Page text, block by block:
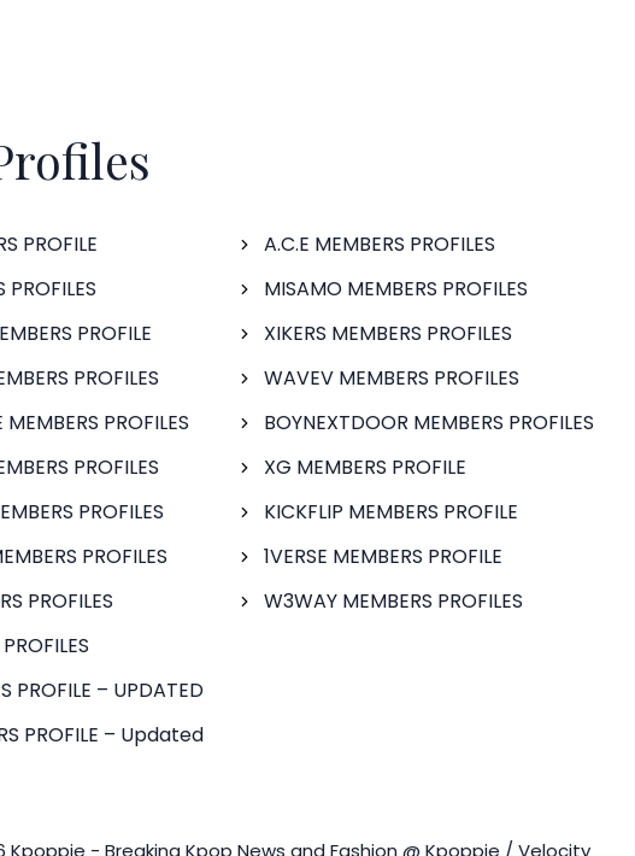
PROFILE
PROFILES
PROFILE
PROFILES
PROFILES
PROFILES
PROFILES
PROFILES
PROFILES
PROFILE – UPDATED
PROFILE – Updated
A.C.E MEMBERS PROFILES
MISAMO MEMBERS PROFILES
XIKERS MEMBERS PROFILES
WAVEV MEMBERS PROFILES
BOYNEXTDOOR MEMBERS PROFILES
XG MEMBERS PROFILE
KICKFLIP MEMBERS PROFILE
1VERSE MEMBERS PROFILE
W3WAY MEMBERS PROFILES
Kpoppie - Breaking Kpop News and Fashion @ Kpoppie / Velocity